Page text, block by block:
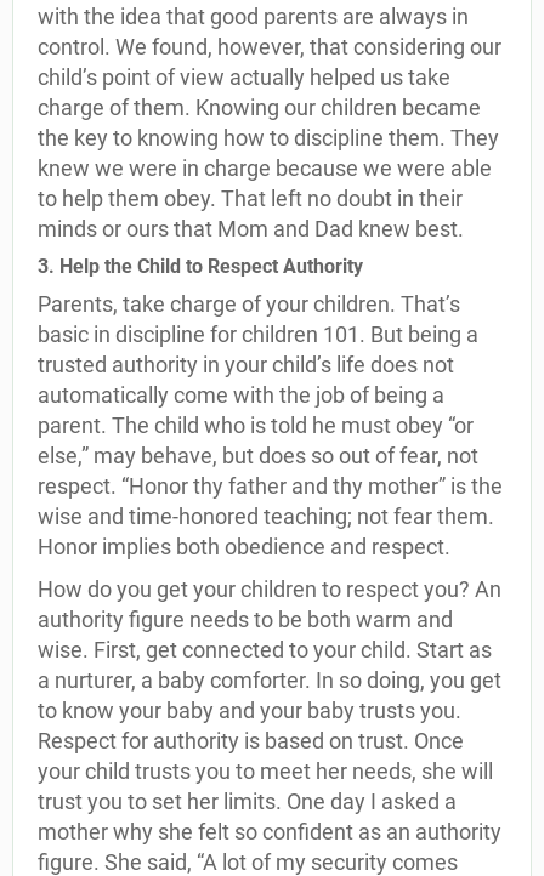
with the idea that good parents are always in
control. We found, however, that considering our
child’s point of view actually helped us take
charge of them. Knowing our children became
the key to knowing how to discipline them. They
knew we were in charge because we were able
to help them obey. That left no doubt in their
minds or ours that Mom and Dad knew best.
3. Help the Child to Respect Authority
Parents, take charge of your children. That’s
basic in discipline for children 101. But being a
trusted authority in your child’s life does not
automatically come with the job of being a
parent. The child who is told he must obey “or
else,” may behave, but does so out of fear, not
respect. “Honor thy father and thy mother” is the
wise and time-honored teaching; not fear them.
Honor implies both obedience and respect.
How do you get your children to respect you? An
authority figure needs to be both warm and
wise. First, get connected to your child. Start as
a nurturer, a baby comforter. In so doing, you get
to know your baby and your baby trusts you.
Respect for authority is based on trust. Once
your child trusts you to meet her needs, she will
trust you to set her limits. One day I asked a
mother why she felt so confident as an authority
figure. She said, “A lot of my security comes